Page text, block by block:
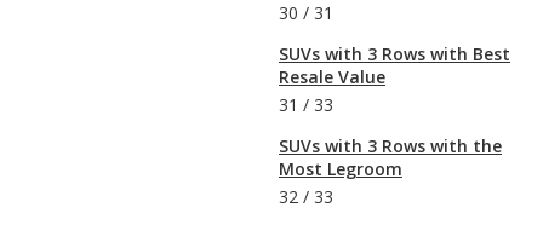
30 / 31
SUVs with 3 Rows with Best
Resale Value
31 / 33
SUVs with 3 Rows with the
Most Legroom
32 / 33